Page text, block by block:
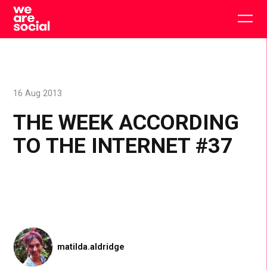
Skip
content
THE WEEK ACCORDING
TO THE INTERNET #37
16 Aug 2013
matilda.aldridge